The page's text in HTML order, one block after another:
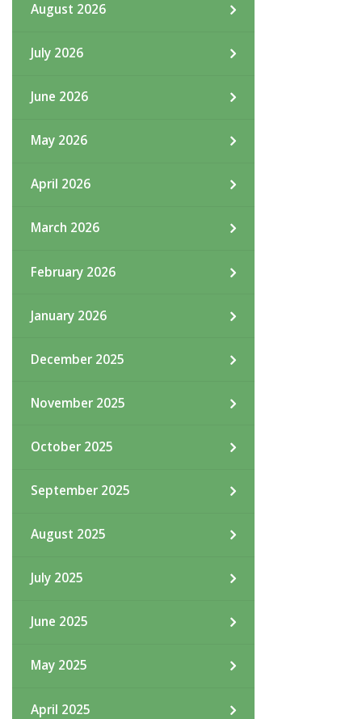
August 2026
July 2026
June 2026
May 2026
April 2026
March 2026
February 2026
January 2026
December 2025
November 2025
October 2025
September 2025
August 2025
July 2025
June 2025
May 2025
April 2025